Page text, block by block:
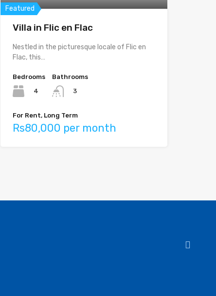
Featured
Villa in Flic en Flac
Nestled in the picturesque locale of Flic en
Flac, this…
Bedrooms
4
Bathrooms
3
For Rent, Long Term
Rs80,000 per month